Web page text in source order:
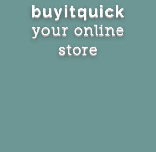
buyitquick
your online
store